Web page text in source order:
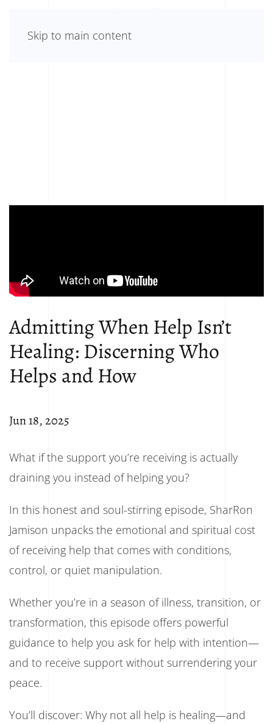
Skip to main content
Admitting When Help Isn’t
Healing: Discerning Who
Helps and How
Jun 18, 2025
What if the support you’re receiving is actually
draining you instead of helping you?
In this honest and soul-stirring episode, SharRon
Jamison unpacks the emotional and spiritual cost
of receiving help that comes with conditions,
control, or quiet manipulation.
Whether you’re in a season of illness, transition, or
transformation, this episode offers powerful
guidance to help you ask for help with intention—
and to receive support without surrendering your
peace.
You’ll discover: Why not all help is healing—and